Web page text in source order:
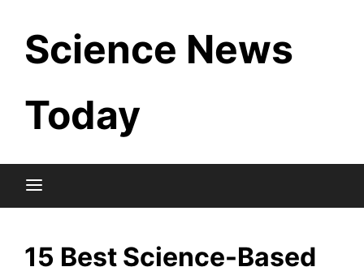
content
Science News
Today
15 Best Science-Based